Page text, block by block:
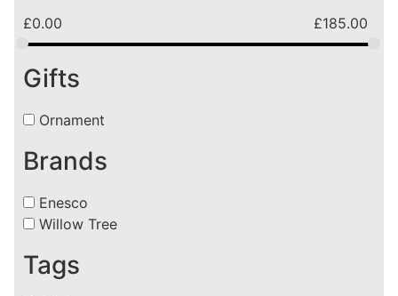
£0.00 £185.00
Gifts
Ornament
Brands
Enesco
Willow Tree
Tags